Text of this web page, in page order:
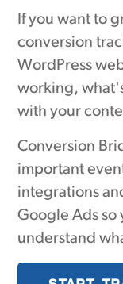
If you want to
conversion
WordPress
working,
with your
Conversion
important
integrations
Google Ads so
understand